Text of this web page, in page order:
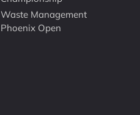
Waste Management
Phoenix Open